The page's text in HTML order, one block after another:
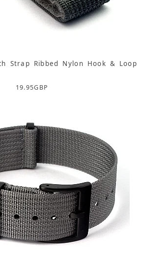
Strap Ribbed Nylon Hook & Loop
19.95GBP